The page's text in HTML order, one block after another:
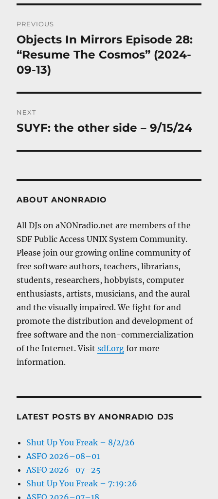
navigation
PREVIOUS
Previous
post:
Objects In Mirrors Episode 28:
“Resume The Cosmos” (2024-
09-13)
NEXT
Next
SUYF: the other side – 9/15/24
ABOUT ANONRADIO
All DJs on aNONradio.net are members of the
SDF Public Access UNIX System Community.
Please join our growing online community of
free software authors, teachers, librarians,
students, researchers, hobbyists, computer
enthusiasts, artists, musicians, and the aural
and the visually impaired. We fight for and
promote the distribution and development of
free software and the non-commercialization
of the Internet. Visitsdf.org for more
information.
LATEST POSTS BY ANONRADIO DJS
Shut Up You Freak – 8/2/26
ASFO 2026–08–01
ASFO 2026–07–25
Shut Up You Freak – 7:19:26